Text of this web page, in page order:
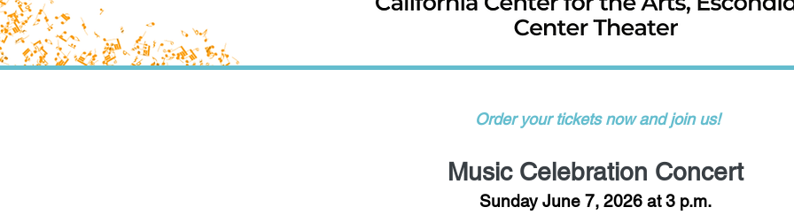
​ Order your tickets now and join us!​
Music Celebration Concert
Sunday June 7, 2026 at 3 p.m.